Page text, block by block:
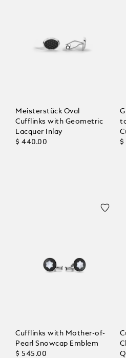
Meisterstück Oval
Cufflinks with Geometric
Lacquer Inlay
$ 440.00
$
Cufflinks with Mother-of-
Pearl Snowcap Emblem
$ 545.00